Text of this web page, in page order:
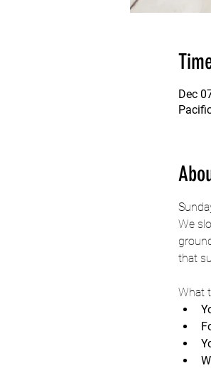
Dec
We
that
What